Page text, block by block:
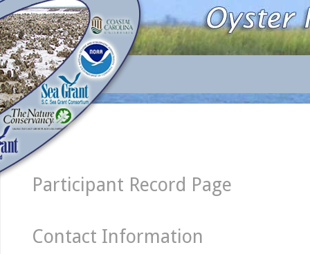
Participant Record Page
Contact Information